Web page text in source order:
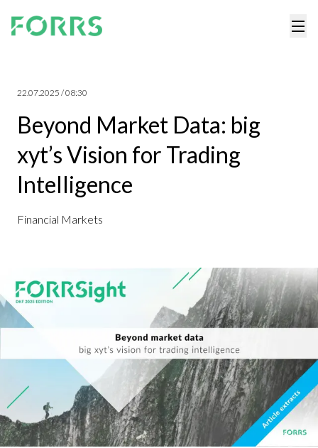
22.07.2025 / 08:30
Beyond Market Data: big
xyt’s Vision for Trading
Intelligence
Financial Markets